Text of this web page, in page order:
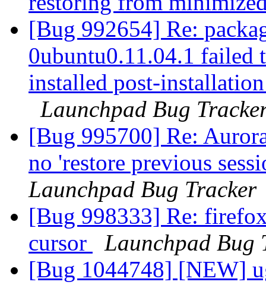
[Bug 992654] Re:
0ubuntu0.11.04.1 failed
installed post-
Launchpad Bug
[Bug 995700] Re:
no 'restore previous
Launchpad Bug Tracker
[Bug 998333] Re:
cursor
Launchpad Bug
[Bug 1044748] [NEW]